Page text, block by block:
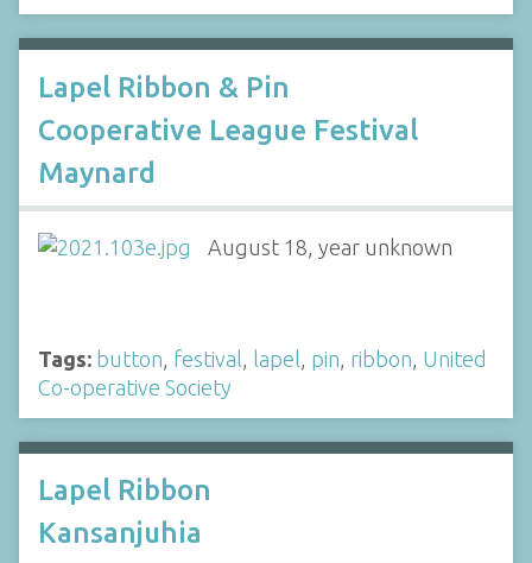
Lapel Ribbon & Pin
Cooperative League Festival
Maynard
August 18, year unknown
Tags: button, festival, lapel, pin, ribbon, United
Co-operative Society
Lapel Ribbon
Kansanjuhia